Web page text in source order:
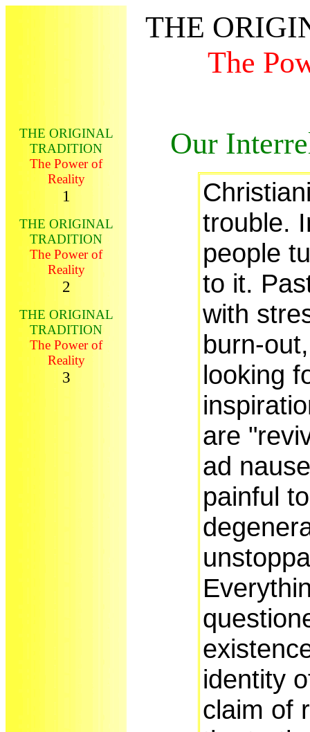
THE
The
THE ORIGINAL
TRADITION
The Power of
Reality
1
THE ORIGINAL
TRADITION
The Power of
Reality
2
THE ORIGINAL
TRADITION
The Power of
Reality
3
Our
trouble.
people
to it.
with
burn-
looking
are
ad
painful
identity
claim of